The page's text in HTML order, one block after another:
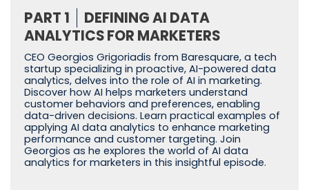
PART 1
DEFINING AI DATA
ANALYTICS FOR MARKETERS
CEO Georgios Grigoriadis from Baresquare, a tech
startup specializing in proactive, AI-powered data
analytics, delves into the role of AI in marketing.
Discover how AI helps marketers understand
customer behaviors and preferences, enabling
data-driven decisions. Learn practical examples of
applying AI data analytics to enhance marketing
performance and customer targeting. Join
Georgios as he explores the world of AI data
analytics for marketers in this insightful episode.